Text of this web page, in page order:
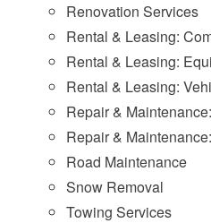
Renovation Services
Rental & Leasing:
Rental & Leasing:
Rental & Leasing:
Repair &
Repair &
Road Maintenance
Snow Removal
Towing Services